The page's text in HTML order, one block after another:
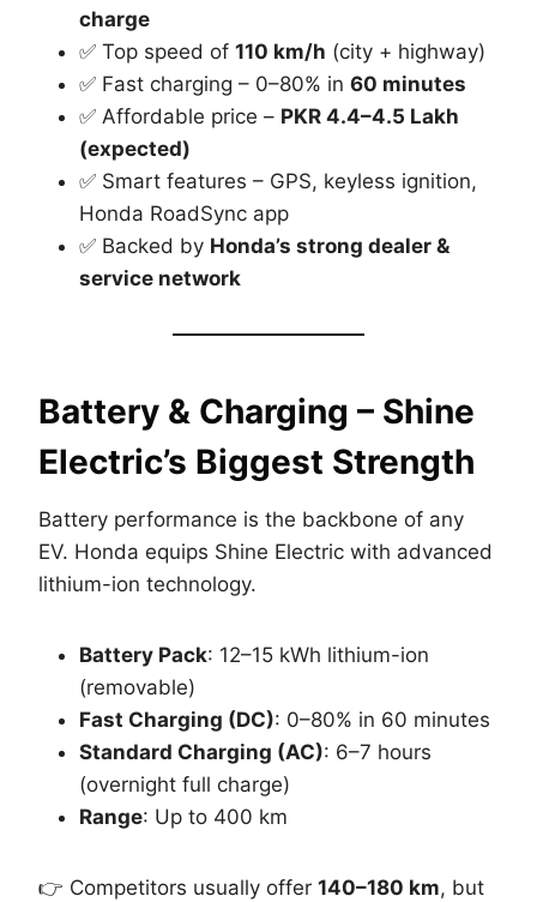
charge
✅ Top speed of 110 km/h (city + highway)
✅ Fast charging – 0–80% in 60 minutes
✅ Affordable price – PKR 4.4–4.5 Lakh
(expected)
✅ Smart features – GPS, keyless ignition,
Honda RoadSync app
✅ Backed by Honda’s strong dealer &
service network
Battery & Charging – Shine
Electric’s Biggest Strength
Battery performance is the backbone of any
EV. Honda equips Shine Electric with advanced
lithium-ion technology.
Battery Pack: 12–15 kWh lithium-ion
(removable)
Fast Charging (DC): 0–80% in 60 minutes
Standard Charging (AC): 6–7 hours
(overnight full charge)
Range: Up to 400 km
👉 Competitors usually offer 140–180 km, but